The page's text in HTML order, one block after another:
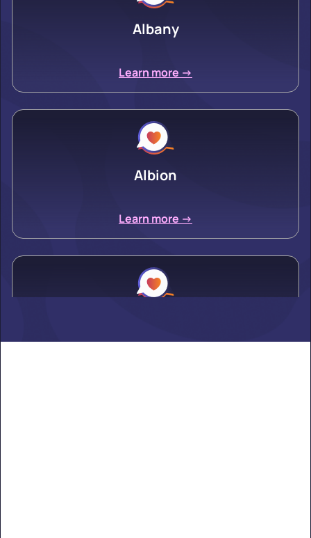
Albany
Learn more ->
Albion
Learn more ->